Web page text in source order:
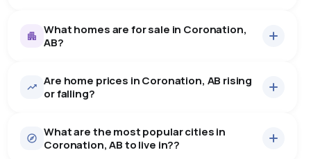
Coronation, AB homes sell for about 84.8% of asking
What homes are for sale in Coronation,
AB?
6homes for sale, averaging $166,333.
There are 6 houses for sale in Coronation, AB, at a
median price of $166,333.
Are home prices in Coronation, AB rising
or falling?
What are the most popular cities in
Coronation, AB to live in??